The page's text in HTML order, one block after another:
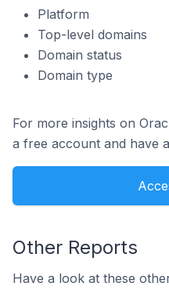
Platform
Top-level domains
Domain status
Domain type
For more insights on
a free account and have
Other Reports
Have a look at these